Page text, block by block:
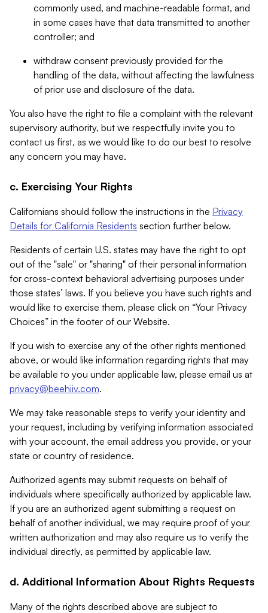
commonly used, and machine-readable format, and
in some cases have that data transmitted to another
controller; and
withdraw consent previously provided for the
handling of the data, without affecting the lawfulness
of prior use and disclosure of the data.
You also have the right to file a complaint with the relevant
supervisory authority, but we respectfully invite you to
contact us first, as we would like to do our best to resolve
any concern you may have.
c. Exercising Your Rights
Californians should follow the instructions in the Privacy
Details for California Residents section further below.
Residents of certain U.S. states may have the right to opt
out of the "sale" or "sharing" of their personal information
for cross-context behavioral advertising purposes under
those states’ laws. If you believe you have such rights and
would like to exercise them, please click on “Your Privacy
Choices” in the footer of our Website.
If you wish to exercise any of the other rights mentioned
above, or would like information regarding rights that may
be available to you under applicable law, please email us at
privacy@beehiiv.com.
We may take reasonable steps to verify your identity and
your request, including by verifying information associated
with your account, the email address you provide, or your
state or country of residence.
Authorized agents may submit requests on behalf of
individuals where specifically authorized by applicable law.
If you are an authorized agent submitting a request on
behalf of another individual, we may require proof of your
written authorization and may also require us to verify the
individual directly, as permitted by applicable law.
d. Additional Information About Rights Requests
Many of the rights described above are subject to